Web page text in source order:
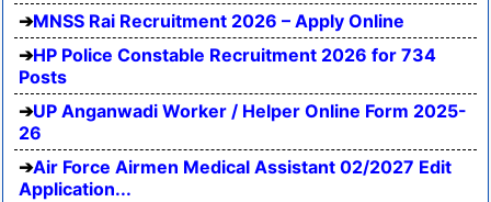
MNSS Rai Recruitment 2026 – Apply Online
HP Police Constable Recruitment 2026 for 734
Posts
UP Anganwadi Worker / Helper Online Form 2025-
26
Air Force Airmen Medical Assistant 02/2027 Edit
Application...